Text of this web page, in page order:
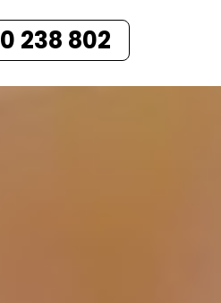
238 802